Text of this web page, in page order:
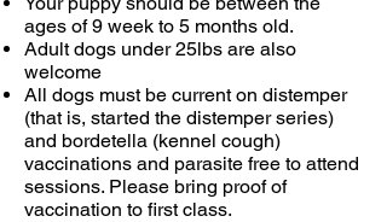
ages of 9 week to 5 months old.
Adult dogs under 25lbs are also
welcome​
All dogs must be current on distemper
(that is, started the distemper series)
and bordetella (kennel cough)
vaccinations and parasite free to attend
sessions. Please bring proof of
vaccination to first class.